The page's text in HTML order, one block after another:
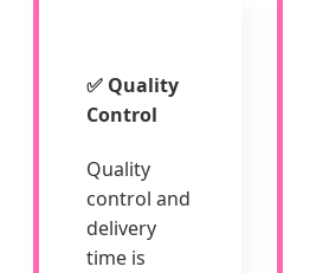
✅ Quality
Control
Quality
control and
delivery
time is